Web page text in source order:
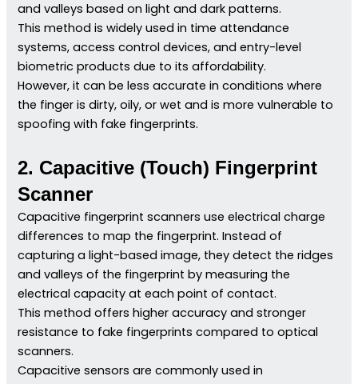
and valleys based on light and dark patterns.
This method is widely used in time attendance
systems, access control devices, and entry-level
biometric products due to its affordability.
However, it can be less accurate in conditions where
the finger is dirty, oily, or wet and is more vulnerable to
spoofing with fake fingerprints.
2. Capacitive (Touch) Fingerprint
Scanner
Capacitive fingerprint scanners use electrical charge
differences to map the fingerprint. Instead of
capturing a light-based image, they detect the ridges
and valleys of the fingerprint by measuring the
electrical capacity at each point of contact.
This method offers higher accuracy and stronger
resistance to fake fingerprints compared to optical
scanners.
Capacitive sensors are commonly used in